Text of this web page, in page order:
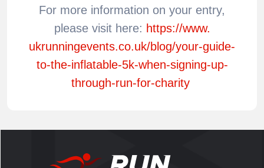
For more information on your entry,
please visit here: https://www.
ukrunningevents.co.uk/blog/your-guide-
to-the-inflatable-5k-when-signing-up-
through-run-for-charity